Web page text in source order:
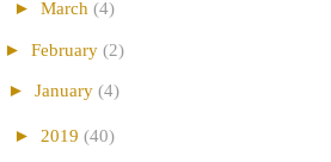
► March (4)
► February (2)
► January (4)
► 2019 (40)